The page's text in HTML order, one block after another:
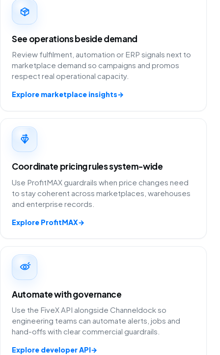
See operations beside demand
Review fulfilment, automation or ERP signals next to
marketplace demand so campaigns and promos
respect real operational capacity.
Explore marketplace insights→
Coordinate pricing rules system-wide
Use ProfitMAX guardrails when price changes need
to stay coherent across marketplaces, warehouses
and enterprise records.
Explore ProfitMAX→
Automate with governance
Use the FiveX API alongside Channeldock so
engineering teams can automate alerts, jobs and
hand-offs with clear commercial guardrails.
Explore developer API→